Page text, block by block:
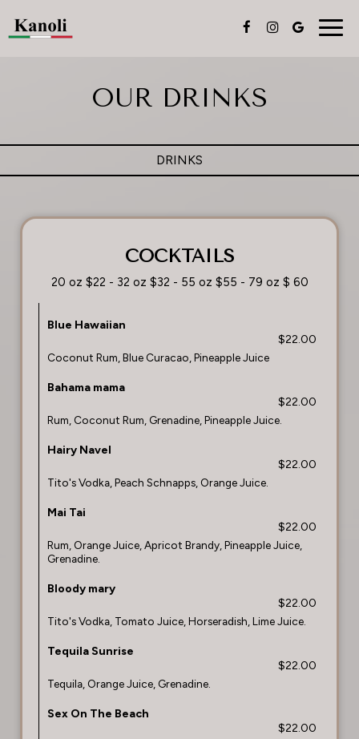
OUR DRINKS
DRINKS
COCKTAILS
20 oz $22 - 32 oz $32 - 55 oz $55 - 79 oz $ 60
Blue Hawaiian
$22.00
Coconut Rum, Blue Curacao, Pineapple Juice
Bahama mama
$22.00
Rum, Coconut Rum, Grenadine, Pineapple Juice.
Hairy Navel
$22.00
Tito's Vodka, Peach Schnapps, Orange Juice.
Mai Tai
$22.00
Rum, Orange Juice, Apricot Brandy, Pineapple Juice,
Grenadine.
Bloody mary
$22.00
Tito's Vodka, Tomato Juice, Horseradish, Lime Juice.
Tequila Sunrise
$22.00
Tequila, Orange Juice, Grenadine.
Sex On The Beach
$22.00